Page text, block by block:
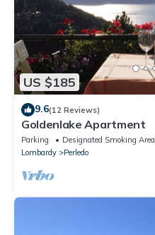
US $185
9.6(12 Reviews)
Goldenlake Apartment
Parking Designated Smoking Area
Lombardy
Perledo